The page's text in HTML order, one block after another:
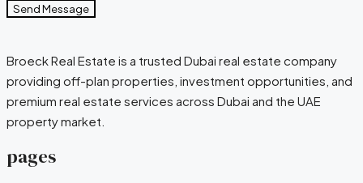
Send Message
Broeck Real Estate is a trusted Dubai real estate company
providing off-plan properties, investment opportunities, and
premium real estate services across Dubai and the UAE
property market.
pages